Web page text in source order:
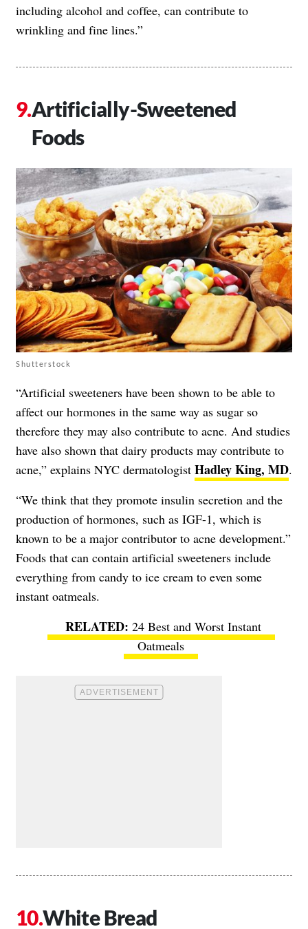
including alcohol and coffee, can contribute to
wrinkling and fine lines.”
Artificially-Sweetened
Foods
Shutterstock
“Artificial sweeteners have been shown to be able to
affect our hormones in the same way as sugar so
therefore they may also contribute to acne. And studies
have also shown that dairy products may contribute to
acne,” explains NYC dermatologist Hadley King, MD.
“We think that they promote insulin secretion and the
production of hormones, such as IGF-1, which is
known to be a major contributor to acne development.”
Foods that can contain artificial sweeteners include
everything from candy to ice cream to even some
instant oatmeals.
24 Best and Worst Instant
Oatmeals
White Bread